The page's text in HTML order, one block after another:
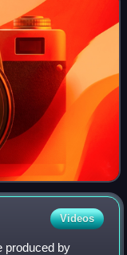
Videos
produced by